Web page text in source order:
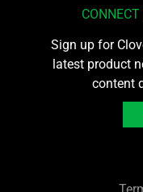
Sign up for
latest product
content